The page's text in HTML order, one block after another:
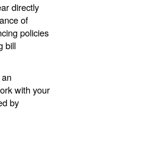
directly
of
policies
bill
with your
by